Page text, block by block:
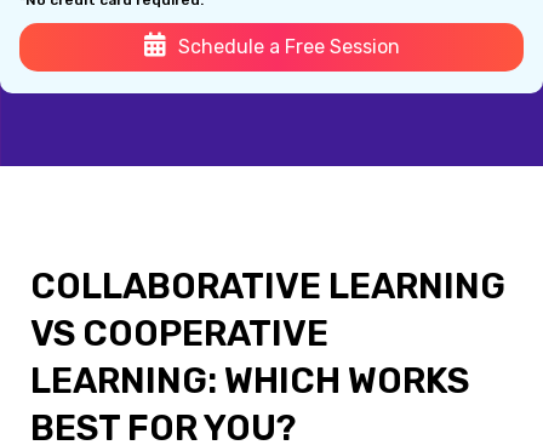
Schedule a Free Session
COLLABORATIVE LEARNING
VS COOPERATIVE
LEARNING: WHICH WORKS
BEST FOR YOU?